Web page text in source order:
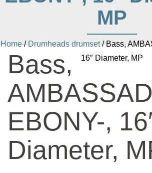
MP
Home/ Drumheads drumset/ Bass,
16″ Diameter, MP
Bass,
EBONY-,
Diameter,